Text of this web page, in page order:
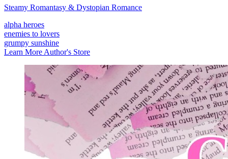
Steamy Romantasy & Dystopian Romance
alpha heroes
enemies to lovers
grumpy sunshine
Learn MoreAuthor's Store